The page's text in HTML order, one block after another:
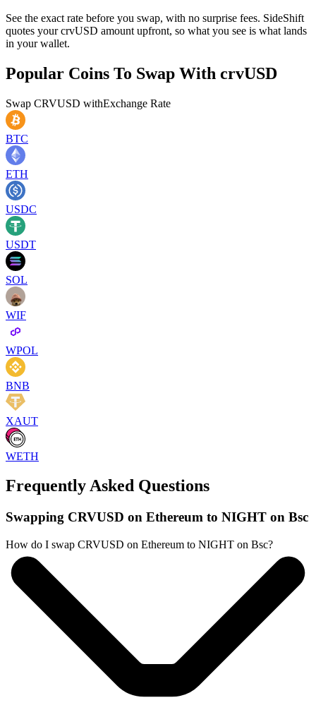
See the exact rate before you swap, with no surprise fees. SideShift
quotes your crvUSD amount upfront, so what you see is what lands
in your wallet.
Popular Coins To Swap With crvUSD
Swap CRVUSD withExchange Rate
BTC
ETH
USDC
USDT
SOL
WIF
WPOL
BNB
XAUT
WETH
Frequently Asked Questions
Swapping CRVUSD on Ethereum to NIGHT on Bsc
How do I swap CRVUSD on Ethereum to NIGHT on Bsc?